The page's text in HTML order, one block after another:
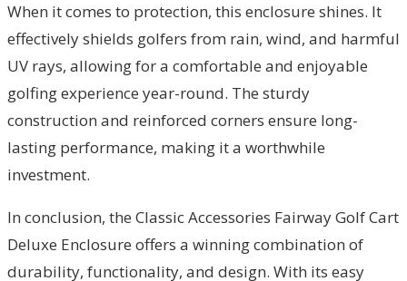
When it comes to protection, this enclosure shines. It
effectively shields golfers from rain, wind, and harmful
UV rays, allowing for a comfortable and enjoyable
golfing experience year-round. The sturdy
construction and reinforced corners ensure long-
lasting performance, making it a worthwhile
investment.
In conclusion, the Classic Accessories Fairway Golf Cart
Deluxe Enclosure offers a winning combination of
durability, functionality, and design. With its easy